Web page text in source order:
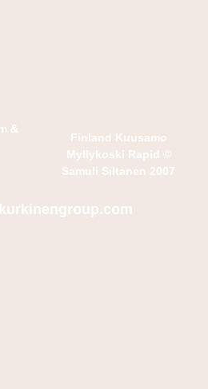
&
Finland Kuusamo
Myllykoski Rapid ©
Samuli Siltanen 2007